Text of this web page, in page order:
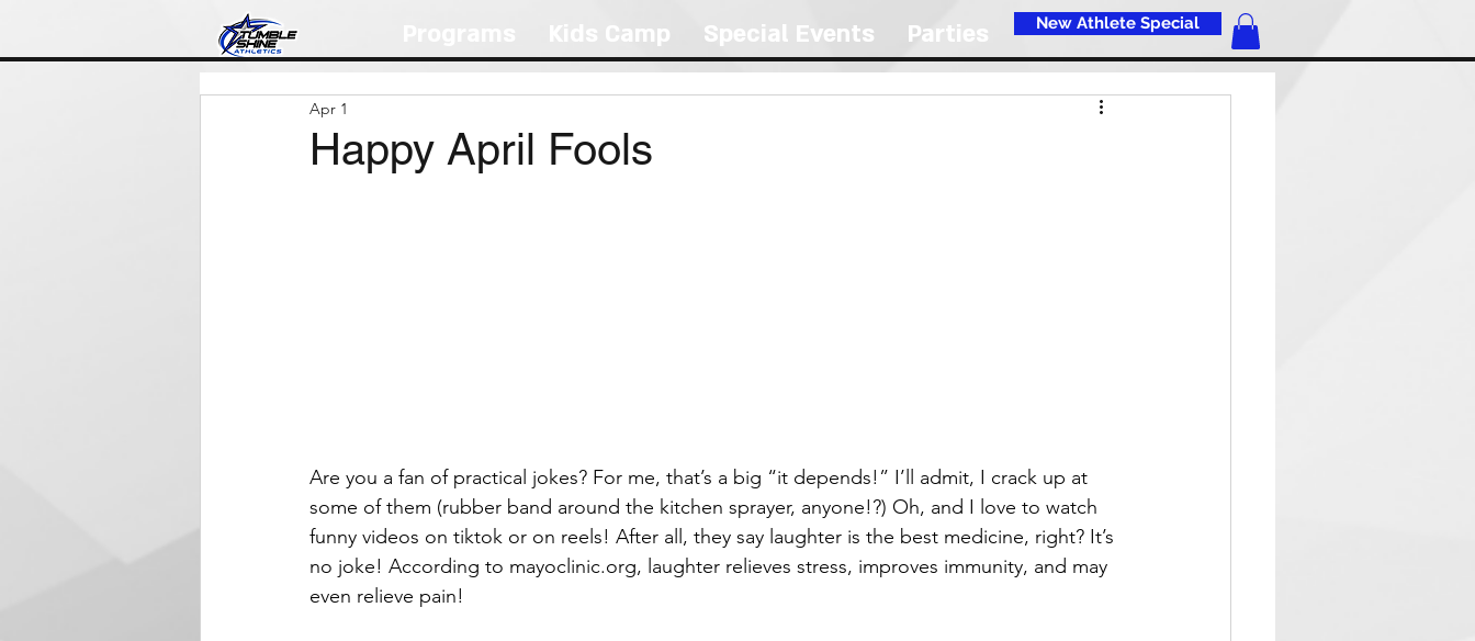
Kids Camp Special Events Parties New Athlete Special
Happy April Fools
Apr 1
Are you a fan of practical jokes? For me, that’s a big “it depends!” I’ll admit, I crack up at
some of them (rubber band around the kitchen sprayer, anyone!?) Oh, and I love to watch
funny videos on tiktok or on reels! After all, they say laughter is the best medicine, right? It’s
no joke! According to mayoclinic.org, laughter relieves stress, improves immunity, and may
even relieve pain!